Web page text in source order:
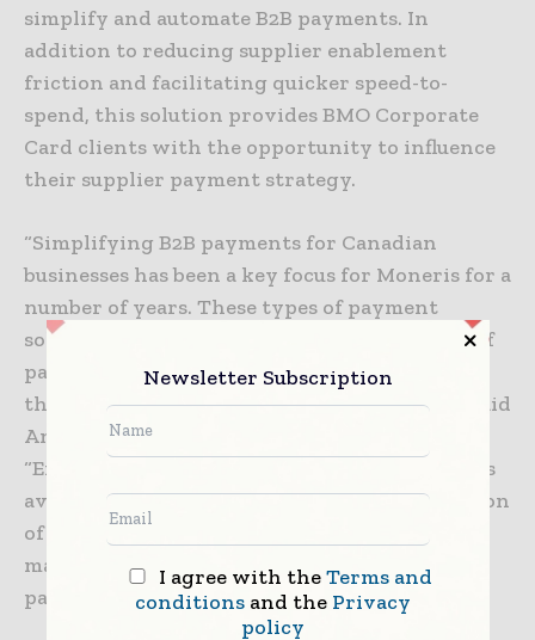
simplify and automate B2B payments. In
addition to reducing supplier enablement
friction and facilitating quicker speed-to-
spend, this solution provides BMO Corporate
Card clients with the opportunity to influence
their supplier payment strategy.
“Simplifying B2B payments for Canadian
businesses has been a key focus for Moneris for a
number of years. These types of payment
solutions help businesses improve efficiency of
payments with Suppliers and better manage
their cash flow and overall business health,” said
Angela Brown, President and CEO, Moneris.
“Ensuring we continually enhance the options
available to our customers through the addition
of services like Mastercard Track, allows us to
maintain our leadership in the Canadian B2B
payments space.”
Newsletter Subscription
I agree with theTerms and
conditionsand the Privacy
policy